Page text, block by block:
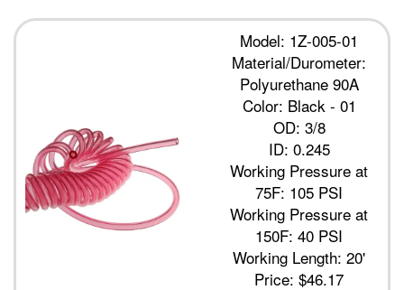
Model: 1Z-005-01
Material/Durometer:
Polyurethane 90A
Color: Black - 01
OD: 3/8
ID: 0.245
Working Pressure at
75F: 105 PSI
Working Pressure at
150F: 40 PSI
Working Length: 20'
Price:$46.17